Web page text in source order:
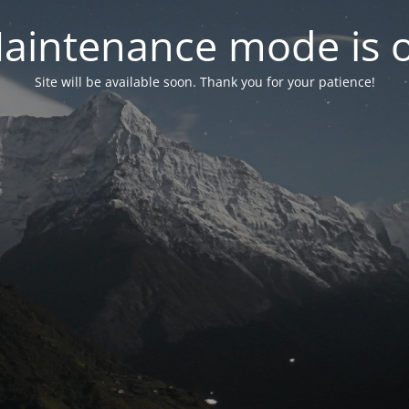
mode is
Site will be available soon. Thank you for your patience!